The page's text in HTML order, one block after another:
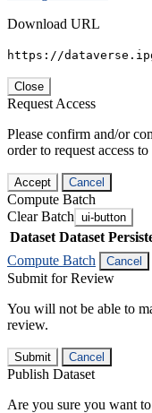
Download URL
https://
Close
Request Access
Please confirm and/or
order to request access
Accept Cancel
Compute Batch
Clear Batch ui-button
Dataset Dataset
Compute Batch
Cancel
Submit for Review
You will not be able to
review.
Submit Cancel
Publish Dataset
Are you sure you want